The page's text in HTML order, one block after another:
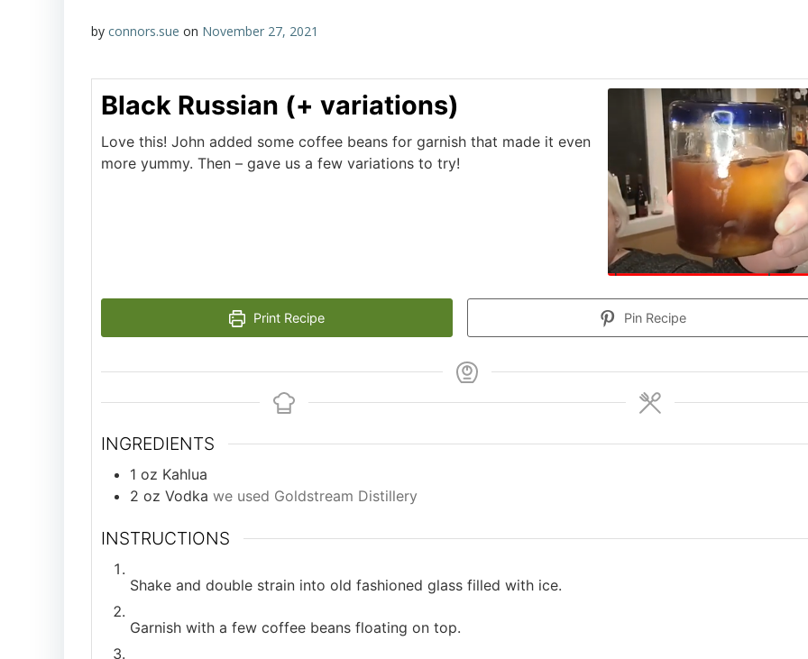
by connors.sue on November 27, 2021
Black Russian (+ variations)
Love this! John added some coffee beans for garnish that made it even
more yummy. Then – gave us a few variations to try!
Print Recipe Pin Recipe
INGREDIENTS
1 oz Kahlua
2 oz Vodka we used Goldstream Distillery
INSTRUCTIONS
Shake and double strain into old fashioned glass filled with ice.
Garnish with a few coffee beans floating on top.